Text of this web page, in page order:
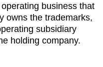
business that
owns the trademarks,
subsidiary
holding company.